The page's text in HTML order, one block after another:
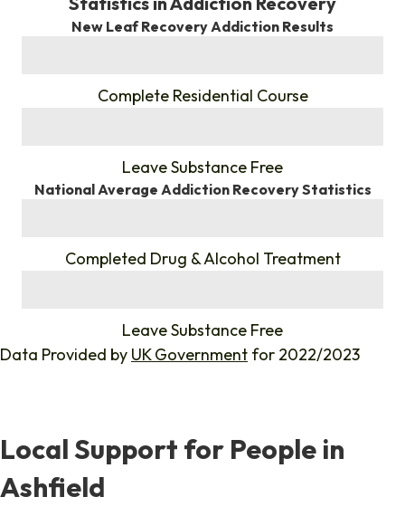
New Leaf Recovery Addiction Results
Complete Residential Course
Leave Substance Free
National Average Addiction Recovery Statistics
Completed Drug & Alcohol Treatment
Leave Substance Free
Data Provided by UK Government for 2022/2023
Local Support for People in
Ashfield